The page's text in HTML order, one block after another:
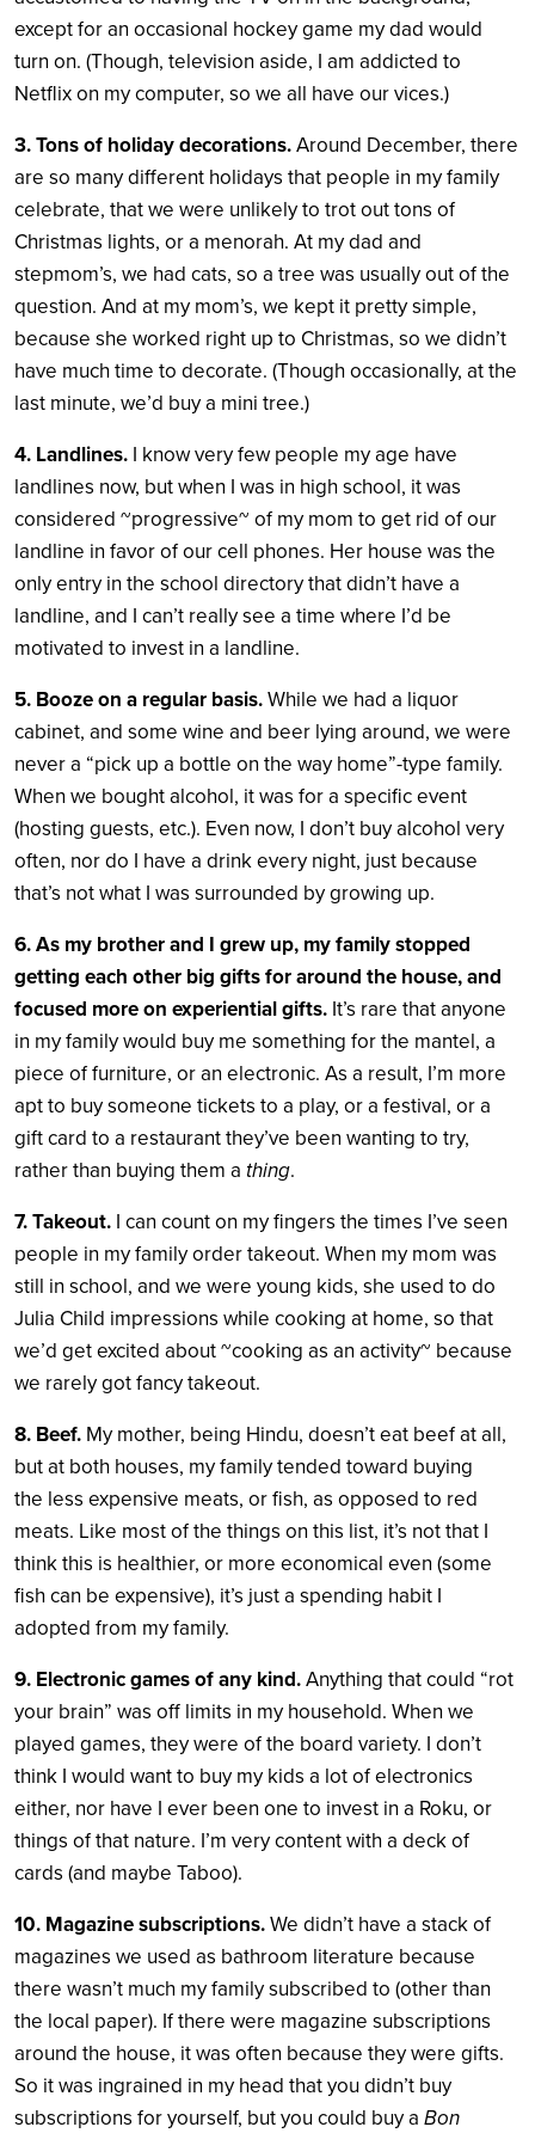
except for an occasional hockey game my dad would
turn on. (Though, television aside, I am addicted to
Netflix on my computer, so we all have our vices.)
3. Tons of holiday decorations.Around December, there
are so many different holidays that people in my family
celebrate, that we were unlikely to trot out tons of
Christmas lights, or a menorah. At my dad and
stepmom’s, we had cats, so a tree was usually out of the
question. And at my mom’s, we kept it pretty simple,
because she worked right up to Christmas, so we didn’t
have much time to decorate. (Though occasionally, at the
last minute, we’d buy a mini tree.)
4. Landlines. I know very few people my age have
landlines now, but when I was in high school, it was
considered ~progressive~ of my mom to get rid of our
landline in favor of our cell phones. Her house was the
only entry in the school directory that didn’t have a
landline, and I can’t really see a time where I’d be
motivated to invest in a landline.
5. Booze on a regular basis.While we had a liquor
cabinet, and some wine and beer lying around, we were
never a “pick up a bottle on the way home”-type family.
When we bought alcohol, it was for a specific event
(hosting guests, etc.). Even now, I don’t buy alcohol very
often, nor do I have a drink every night, just because
that’s not what I was surrounded by growing up.
6. As my brother and I grew up, my family stopped
getting each other big gifts for around the house, and
focused more on experiential gifts. It’s rare that anyone
in my family would buy me something for the mantel, a
piece of furniture, or an electronic. As a result, I’m more
apt to buy someone tickets to a play, or a festival, or a
gift card to a restaurant they’ve been wanting to try,
rather than buying them a thing.
7. Takeout. I can count on my fingers the times I’ve seen
people in my family order takeout. When my mom was
still in school, and we were young kids, she used to do
Julia Child impressions while cooking at home, so that
we’d get excited about ~cooking as an activity~ because
we rarely got fancy takeout.
8. Beef. My mother, being Hindu, doesn’t eat beef at all,
but at both houses, my family tended toward buying
the less expensive meats, or fish, as opposed to red
meats. Like most of the things on this list, it’s not that I
think this is healthier, or more economical even (some
fish can be expensive), it’s just a spending habit I
adopted from my family.
9. Electronic games of any kind.Anything that could “rot
your brain” was off limits in my household. When we
played games, they were of the board variety. I don’t
think I would want to buy my kids a lot of electronics
either, nor have I ever been one to invest in a Roku, or
things of that nature. I’m very content with a deck of
cards (and maybe Taboo).
10. Magazine subscriptions.We didn’t have a stack of
magazines we used as bathroom literature because
there wasn’t much my family subscribed to (other than
the local paper). If there were magazine subscriptions
around the house, it was often because they were gifts.
So it was ingrained in my head that you didn’t buy
subscriptions for yourself, but you could buy a Bon